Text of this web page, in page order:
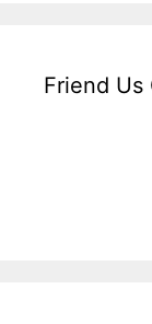
Friend Us